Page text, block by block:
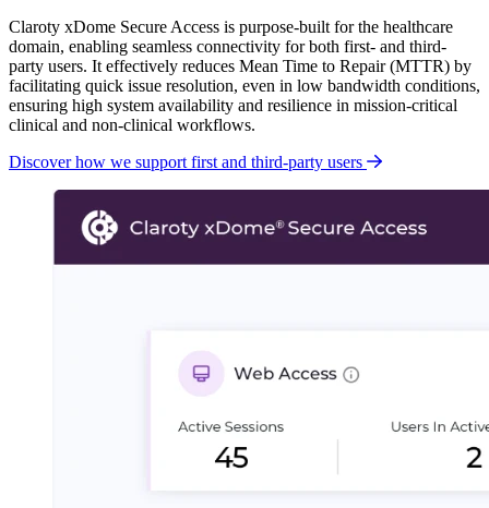
Claroty xDome Secure Access is purpose-built for the healthcare
domain, enabling seamless connectivity for both first- and third-
party users. It effectively reduces Mean Time to Repair (MTTR) by
facilitating quick issue resolution, even in low bandwidth conditions,
ensuring high system availability and resilience in mission-critical
clinical and non-clinical workflows.
Discover how we support first and third-party users